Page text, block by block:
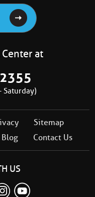
at
Saturday)
Sitemap
Blog Contact Us
US